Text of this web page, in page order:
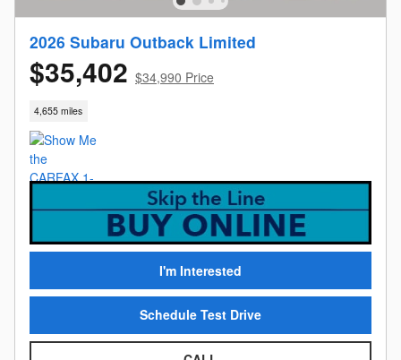
2026 Subaru Outback Limited
$35,402 $34,990 Price
4,655 miles
I'm Interested
Schedule Test Drive